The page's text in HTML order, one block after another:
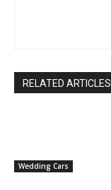
RELATED ARTICLES
Wedding Cars